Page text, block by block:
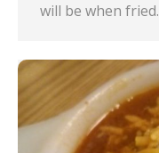
will be when fried.